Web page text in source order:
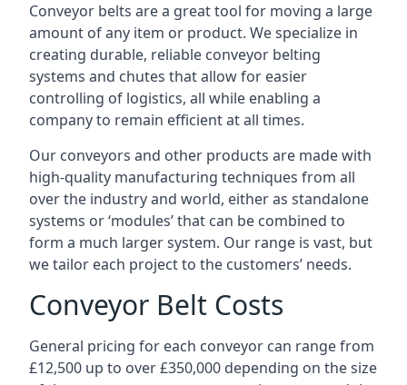
Conveyor belts are a great tool for moving a large
amount of any item or product. We specialize in
creating durable, reliable conveyor belting
systems and chutes that allow for easier
controlling of logistics, all while enabling a
company to remain efficient at all times.
Our conveyors and other products are made with
high-quality manufacturing techniques from all
over the industry and world, either as standalone
systems or ‘modules’ that can be combined to
form a much larger system. Our range is vast, but
we tailor each project to the customers’ needs.
Conveyor Belt Costs
General pricing for each conveyor can range from
£12,500 up to over £350,000 depending on the size